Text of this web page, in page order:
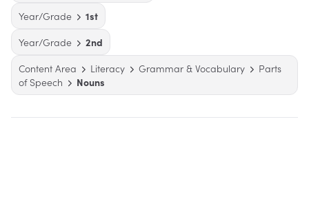
Year/Grade
1st
Year/Grade
2nd
Content Area
Literacy Grammar & Vocabulary
Parts
of Speech
Nouns